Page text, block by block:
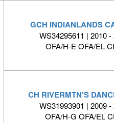
GCH INDIANLANDS
WS34295611 | 2010
OFA/H-E OFA/EL
CH RIVERMTN'S
WS31993901 | 2009
OFA/H-G OFA/EL